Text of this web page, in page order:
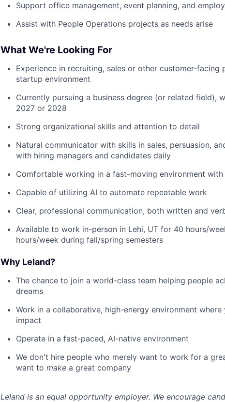
Support office management, event planning, and
Assist with People Operations projects as needs arise
What We're Looking For
Experience in recruiting, sales or other customer-facing
startup environment
Currently pursuing a business degree (or related field),
2027 or 2028
Strong organizational skills and attention to detail
Natural communicator with skills in sales, persuasion,
with hiring managers and candidates daily
Comfortable working in a fast-moving environment
Capable of utilizing AI to automate repeatable work
Clear, professional communication, both written and
Available to work in-person in Lehi, UT for 40 hours/
hours/week during fall/spring semesters
Why Leland?
The chance to join a world-class team helping people
dreams
Work in a collaborative, high-energy environment
impact
Operate in a fast-paced, AI-native environment
We don't hire people who merely want to work for a
want to make a great company
Leland is an equal opportunity employer. We encourage